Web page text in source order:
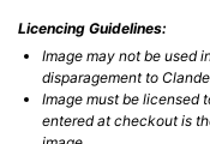
Licencing Guidelines:
Image may not be used
disparagement to
Image must be licensed
entered at checkout is